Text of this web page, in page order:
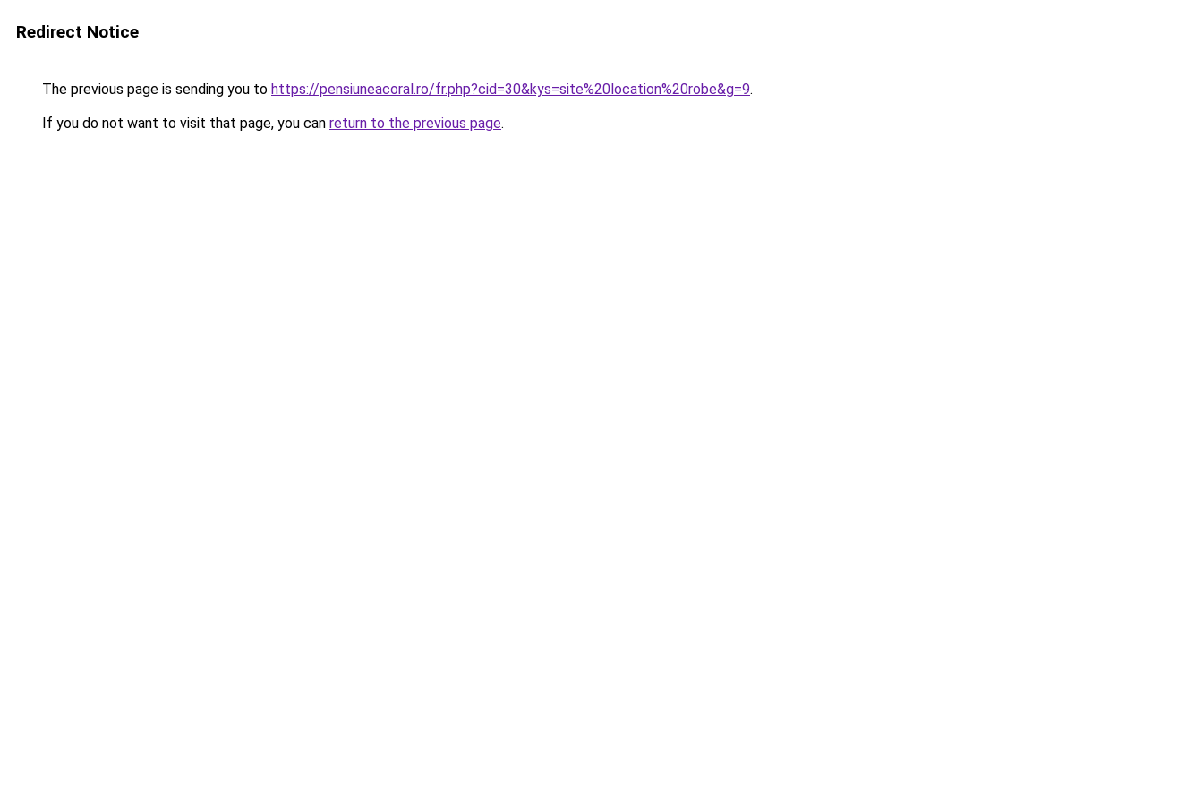
Redirect Notice
The previous page is sending you to https://pensiuneacoral.ro/fr.php?cid=30&kys=site%20location%20robe&g=9.
If you do not want to visit that page, you can return to the previous page.